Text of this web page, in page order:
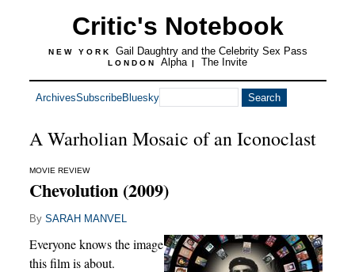
Critic's Notebook
NEW YORK Gail Daughtry and the Celebrity Sex Pass
LONDON Alpha | The Invite
ArchivesSubscribeBluesky
A Warholian Mosaic of an Iconoclast
MOVIE REVIEW
Chevolution (2009)
By SARAH MANVEL
Everyone knows the image
this film is about.